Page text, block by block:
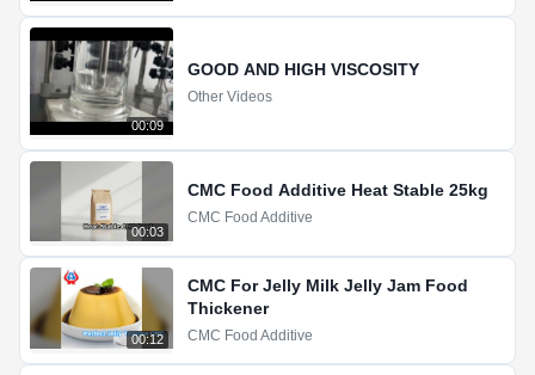
00:09
GOOD AND HIGH VISCOSITY
Other Videos
00:03
CMC Food Additive Heat Stable 25kg
CMC Food Additive
00:12
CMC For Jelly Milk Jelly Jam Food
Thickener
CMC Food Additive